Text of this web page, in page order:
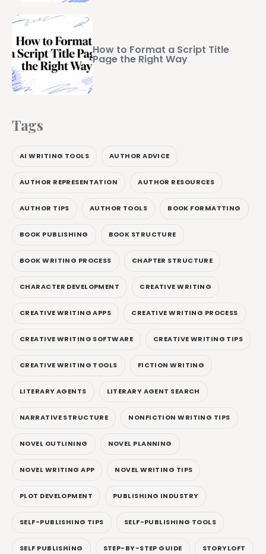
How to Format a Script Title
Page the Right Way
Tags
AI WRITING TOOLS AUTHOR ADVICE
AUTHOR REPRESENTATION AUTHOR RESOURCES
AUTHOR TIPS AUTHOR TOOLS BOOK FORMATTING
BOOK PUBLISHING BOOK STRUCTURE
BOOK WRITING PROCESS CHAPTER STRUCTURE
CHARACTER DEVELOPMENT CREATIVE WRITING
CREATIVE WRITING APPS CREATIVE WRITING PROCESS
CREATIVE WRITING SOFTWARE CREATIVE WRITING TIPS
CREATIVE WRITING TOOLS FICTION WRITING
LITERARY AGENTS LITERARY AGENT SEARCH
NARRATIVE STRUCTURE NONFICTION WRITING TIPS
NOVEL OUTLINING NOVEL PLANNING
NOVEL WRITING APP NOVEL WRITING TIPS
PLOT DEVELOPMENT PUBLISHING INDUSTRY
SELF-PUBLISHING TIPS SELF-PUBLISHING TOOLS
SELF PUBLISHING STEP-BY-STEP GUIDE STORYLOFT